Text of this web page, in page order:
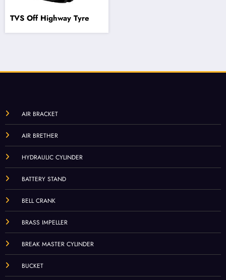
TVS Off Highway Tyre
AIR BRACKET
AIR BRETHER
HYDRAULIC CYLINDER
BATTERY STAND
BELL CRANK
BRASS IMPELLER
BREAK MASTER CYLINDER
BUCKET